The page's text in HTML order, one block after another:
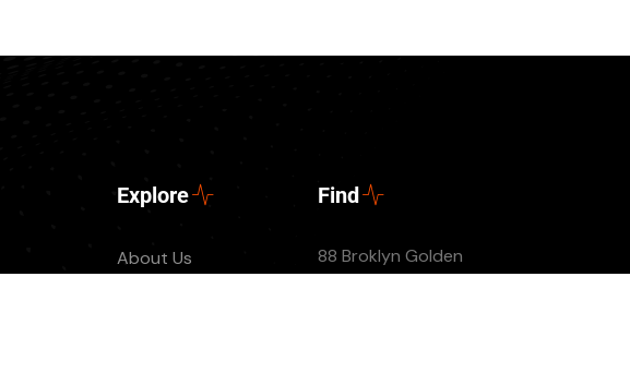
Explore
About Us
Find
88 Broklyn Golden